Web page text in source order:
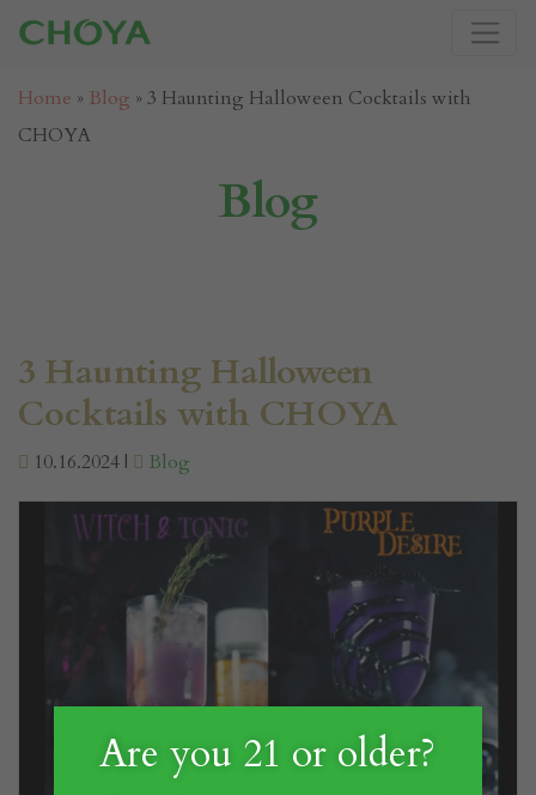
Home » Blog » 3 Haunting Halloween Cocktails with
CHOYA
Blog
3 Haunting Halloween
Cocktails with CHOYA
10.16.2024 | Blog
Are you 21 or older?